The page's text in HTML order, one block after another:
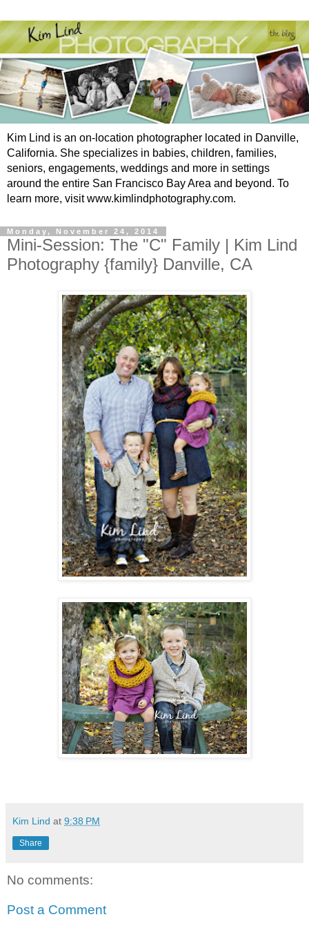
Kim Lind is an on-location photographer located in Danville,
California. She specializes in babies, children, families,
seniors, engagements, weddings and more in settings
around the entire San Francisco Bay Area and beyond. To
learn more, visit www.kimlindphotography.com.
Monday, November 24, 2014
Mini-Session: The "C" Family | Kim Lind
Photography {family} Danville, CA
Kim Lind at 9:38 PM
Share
No comments:
Post a Comment